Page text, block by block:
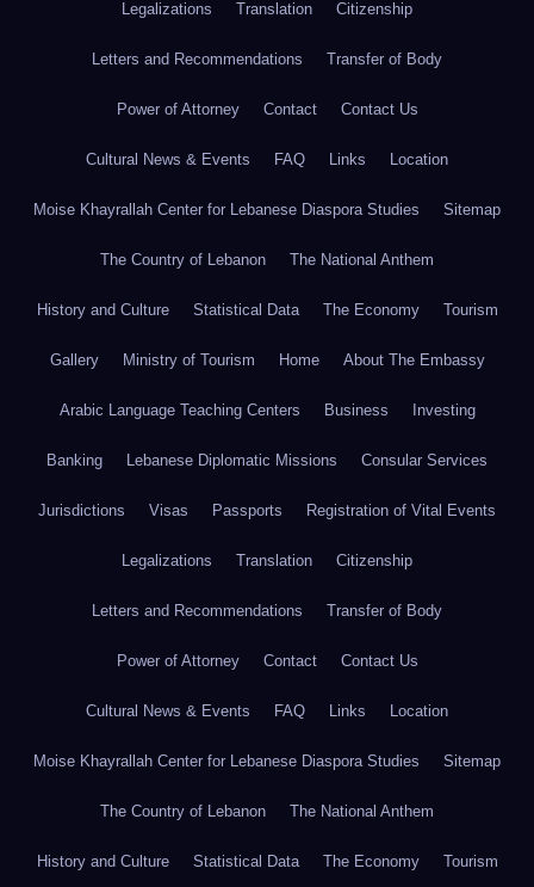
Legalizations Translation Citizenship
Letters and Recommendations Transfer of Body
Power of Attorney Contact Contact Us
Cultural News & Events FAQ Links Location
Moise Khayrallah Center for Lebanese Diaspora Studies Sitemap
The Country of Lebanon The National Anthem
History and Culture Statistical Data The Economy Tourism
Gallery Ministry of Tourism Home About The Embassy
Arabic Language Teaching Centers Business Investing
Banking Lebanese Diplomatic Missions Consular Services
Jurisdictions Visas Passports Registration of Vital Events
Legalizations Translation Citizenship
Letters and Recommendations Transfer of Body
Power of Attorney Contact Contact Us
Cultural News & Events FAQ Links Location
Moise Khayrallah Center for Lebanese Diaspora Studies Sitemap
The Country of Lebanon The National Anthem
History and Culture Statistical Data The Economy Tourism